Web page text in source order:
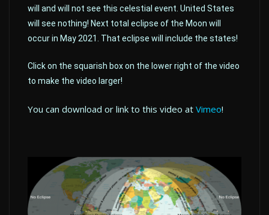
will and will not see this celestial event. United States
will see nothing! Next total eclipse of the Moon will
occur in May 2021. That eclipse will include the states!
Click on the squarish box on the lower right of the video
to make the video larger!
You can download or link to this video at Vimeo!